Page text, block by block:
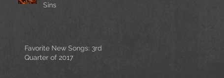
Sins
Favorite New Songs: 3rd
Quarter of 2017